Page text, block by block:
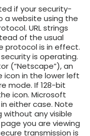
if your security-
a website using the
URL strings
of the usual
protocol is in effect.
is operating.
(“Netscape”), an
icon in the lower left
mode. If 128-bit
icon. Microsoft
either case. Note
any visible
you are viewing
transmission is